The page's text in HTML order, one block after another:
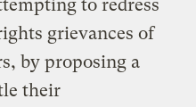
to redress
grievances of
by proposing a
their